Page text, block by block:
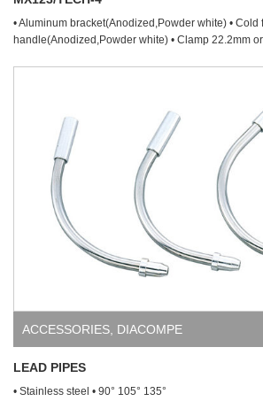
• Aluminum bracket(Anodized,Powder white) •
handle(Anodized,Powder white) • Clamp 22.2mm
ACCESSORIES DIACOMPE
LEAD PIPES
• Stainless steel • 90° 105° 135°